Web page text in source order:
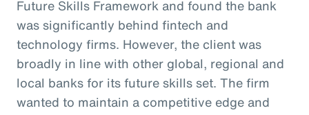
Future Skills Framework and found the bank
was significantly behind fintech and
technology firms. However, the client was
broadly in line with other global, regional and
local banks for its future skills set. The firm
wanted to maintain a competitive edge and